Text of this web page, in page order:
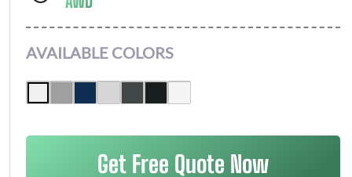
AVAILABLE COLORS
Get Free Quote Now